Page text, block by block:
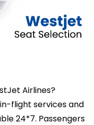
Airlines?
flight services and
24*7. Passengers